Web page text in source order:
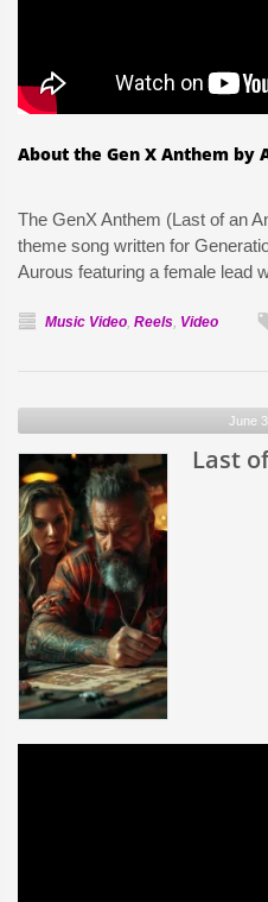
About the Gen X Anthem by
The GenX Anthem (Last of an
theme song written for
Aurous featuring a female lead
Music Video, Reels, Video
June
Last